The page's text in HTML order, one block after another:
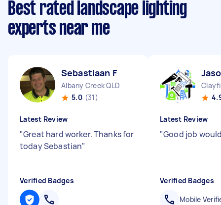
Best rated landscape lighting
experts near me
Sebastiaan F
Albany Creek QLD
5.0 (31)
Latest Review
"Great hard worker. Thanks for
today Sebastian"
Verified Badges
Latest Review
"Good job
Verified Badges
Mobile